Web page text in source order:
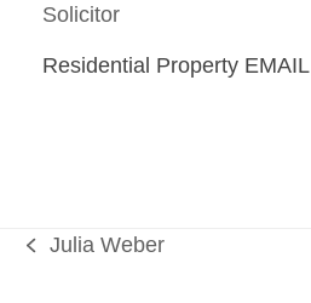
Solicitor
Residential Property EMAIL
previous
Julia Weber